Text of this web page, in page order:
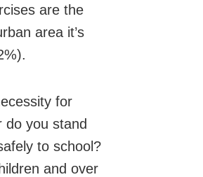
are the
area it’s
for
do you stand
to school?
and over